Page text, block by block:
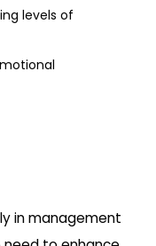
levels of
in management